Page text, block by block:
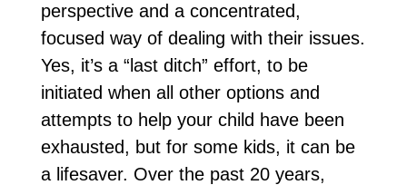
perspective and a concentrated,
focused way of dealing with their issues.
Yes, it’s a “last ditch” effort, to be
initiated when all other options and
attempts to help your child have been
exhausted, but for some kids, it can be
a lifesaver. Over the past 20 years,